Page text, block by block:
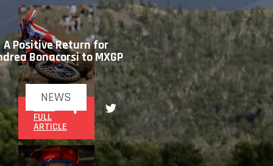
NEWS
A Positive Return for
Bonacorsi to MXGP
FULL
ARTICLE